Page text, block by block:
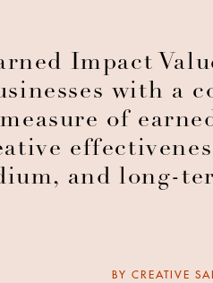
Impact
with a
measure of
and long-
BY CREATIVE